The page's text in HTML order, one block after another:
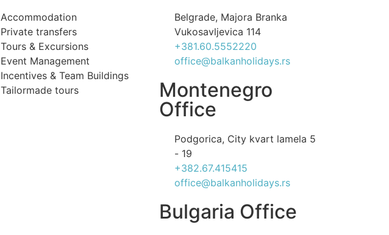
Accommodation
Private transfers
Tours & Excursions
Event Management
Incentives & Team Buildings
Tailormade tours
Belgrade, Majora Branka
Vukosavljevica 114
+381.60.5552220
office@balkanholidays.rs
Montenegro
Office
Podgorica, City kvart lamela 5
- 19
+382.67.415415
office@balkanholidays.rs
Bulgaria Office